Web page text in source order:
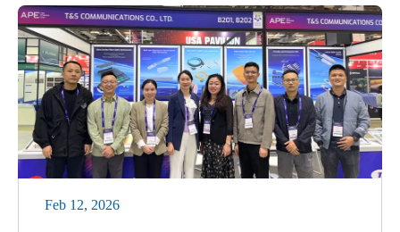
Feb 12, 2026